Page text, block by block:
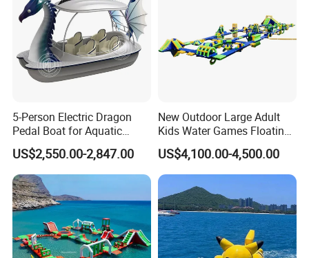
5-Person Electric Dragon
Pedal Boat for Aquatic
Adventures Dragon Electric
Boat in Water Parks
US$2,550.00-2,847.00
New Outdoor Large Adult
Kids Water Games Floating
Amusement Sea Aqua Park
Inflatable Water Park
US$4,100.00-4,500.00